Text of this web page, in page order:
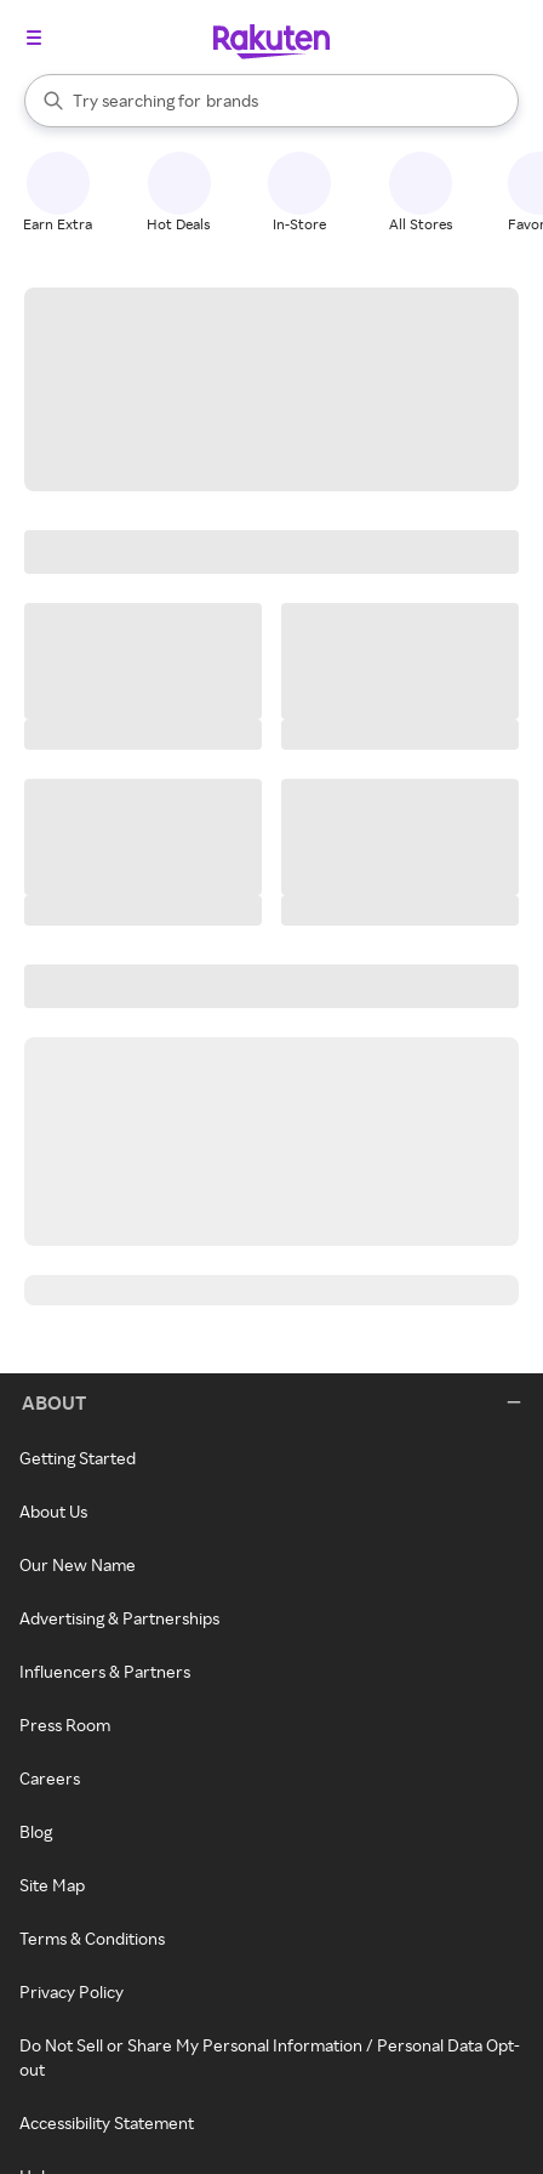
Search Rakuten
Try searching for
stores
brands
groceries
When autocomplete results are available, use the up and down
Earn Extra Hot Deals In-Store All Stores
ABOUT
Getting Started
About Us
Our New Name
Advertising & Partnerships
Influencers & Partners
Press Room
Careers
Blog
Site Map
Terms & Conditions
Privacy Policy
Do Not Sell or Share My Personal Information / Personal Data Opt-
out
Accessibility Statement